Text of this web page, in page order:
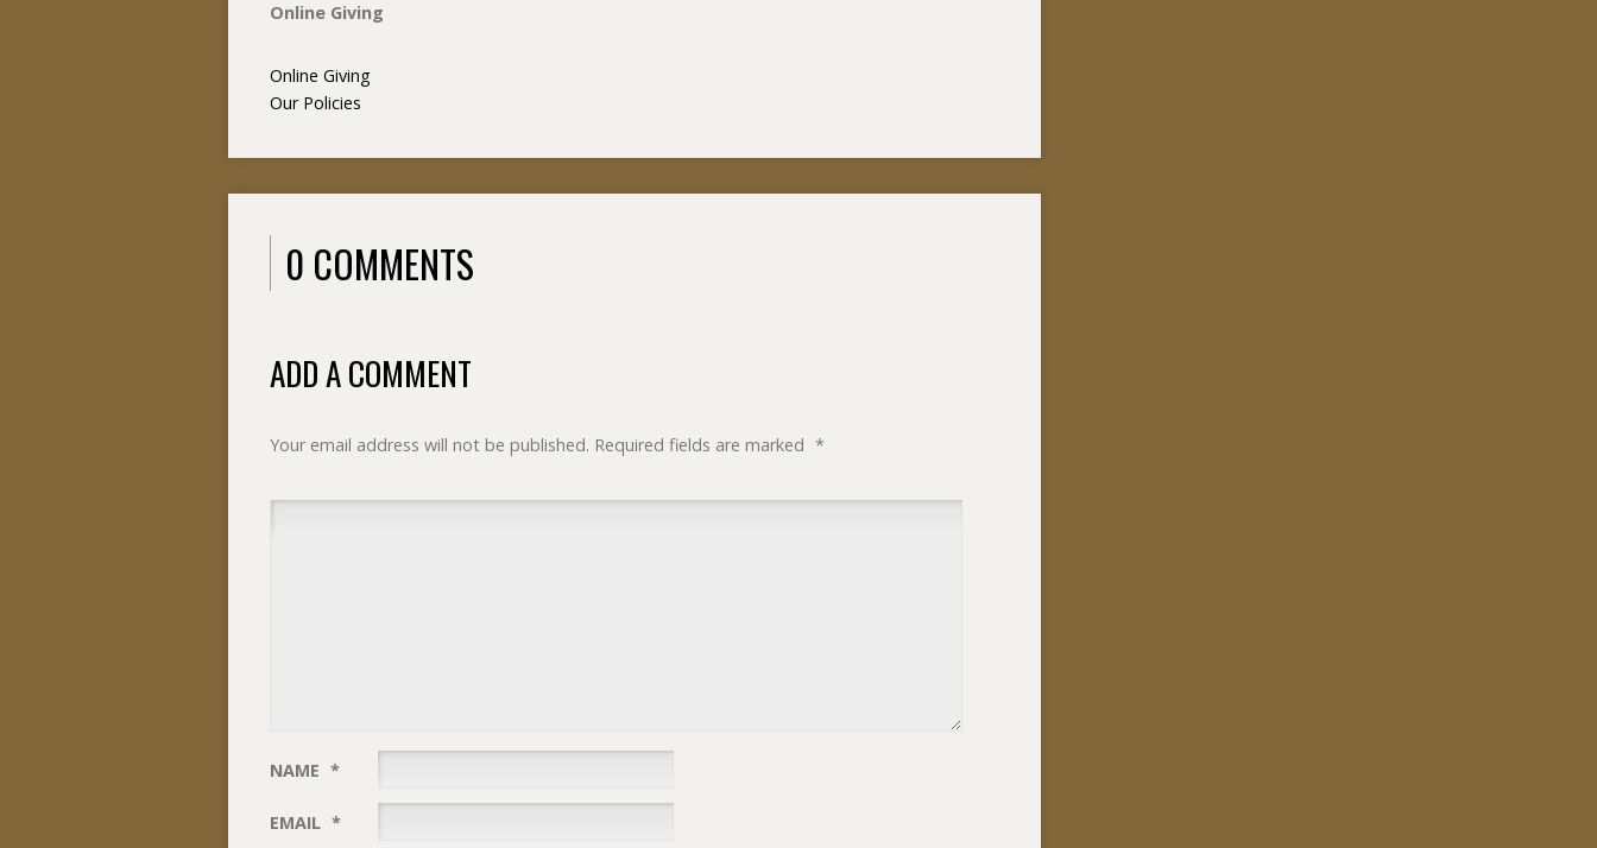
Online Giving
Online Giving
Our Policies
0 COMMENTS
ADD A COMMENT
Your email address will not be published. Required fields are marked *
NAME *
EMAIL *